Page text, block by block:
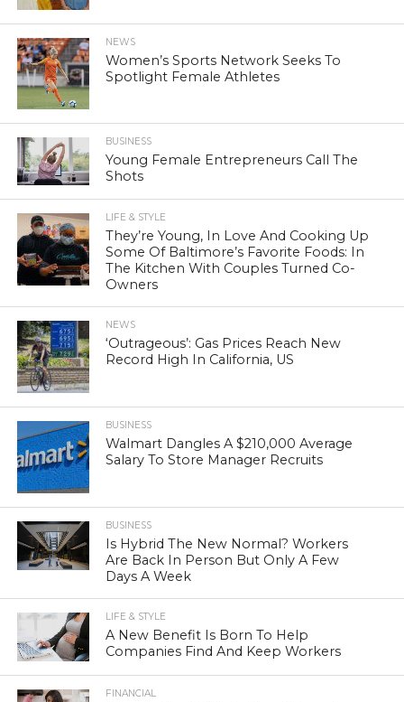
NEWS
Women’s Sports Network Seeks To
Spotlight Female Athletes
BUSINESS
Young Female Entrepreneurs Call The
Shots
LIFE & STYLE
They’re Young, In Love And Cooking Up
Some Of Baltimore’s Favorite Foods: In
The Kitchen With Couples Turned Co-
Owners
NEWS
‘Outrageous’: Gas Prices Reach New
Record High In California, US
BUSINESS
Walmart Dangles A $210,000 Average
Salary To Store Manager Recruits
BUSINESS
Is Hybrid The New Normal? Workers
Are Back In Person But Only A Few
Days A Week
LIFE & STYLE
A New Benefit Is Born To Help
Companies Find And Keep Workers
FINANCIAL